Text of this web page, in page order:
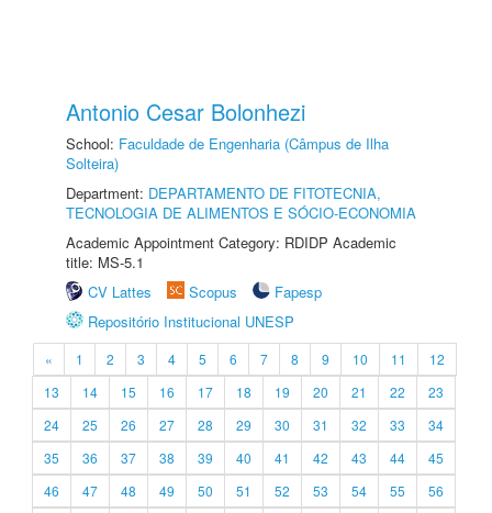
Antonio Cesar Bolonhezi
School: Faculdade de Engenharia (Câmpus de Ilha
Solteira)
Department: DEPARTAMENTO DE FITOTECNIA,
TECNOLOGIA DE ALIMENTOS E SÓCIO-ECONOMIA
Academic Appointment Category: RDIDP Academic
title: MS-5.1
CV Lattes
Scopus
Fapesp
Repositório Institucional UNESP
« 1 2 3 4 5 6 7 8 9 10 11
12
13
14 15 16 17 18 19 20 21 22
23
24
25 26 27 28 29 30 31 32 33
34
35
36 37 38 39 40 41 42 43 44
45
46
47 48 49 50 51 52 53 54 55
56